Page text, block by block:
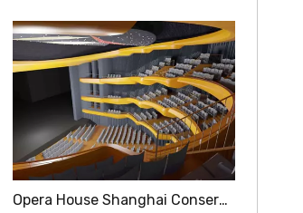
Opera House Shanghai Conservatory Of Music